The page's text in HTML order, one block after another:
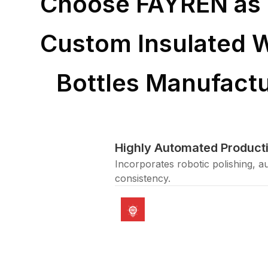
Custom Insulated
Bottles
Highly Automated
Incorporates robotic polishing,
consistency.